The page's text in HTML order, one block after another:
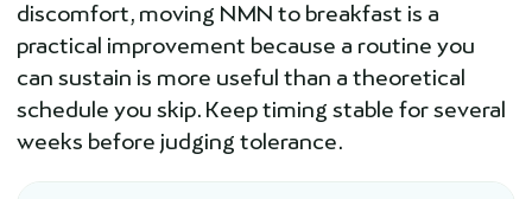
discomfort, moving NMN to breakfast is a
practical improvement because a routine you
can sustain is more useful than a theoretical
schedule you skip. Keep timing stable for several
weeks before judging tolerance.